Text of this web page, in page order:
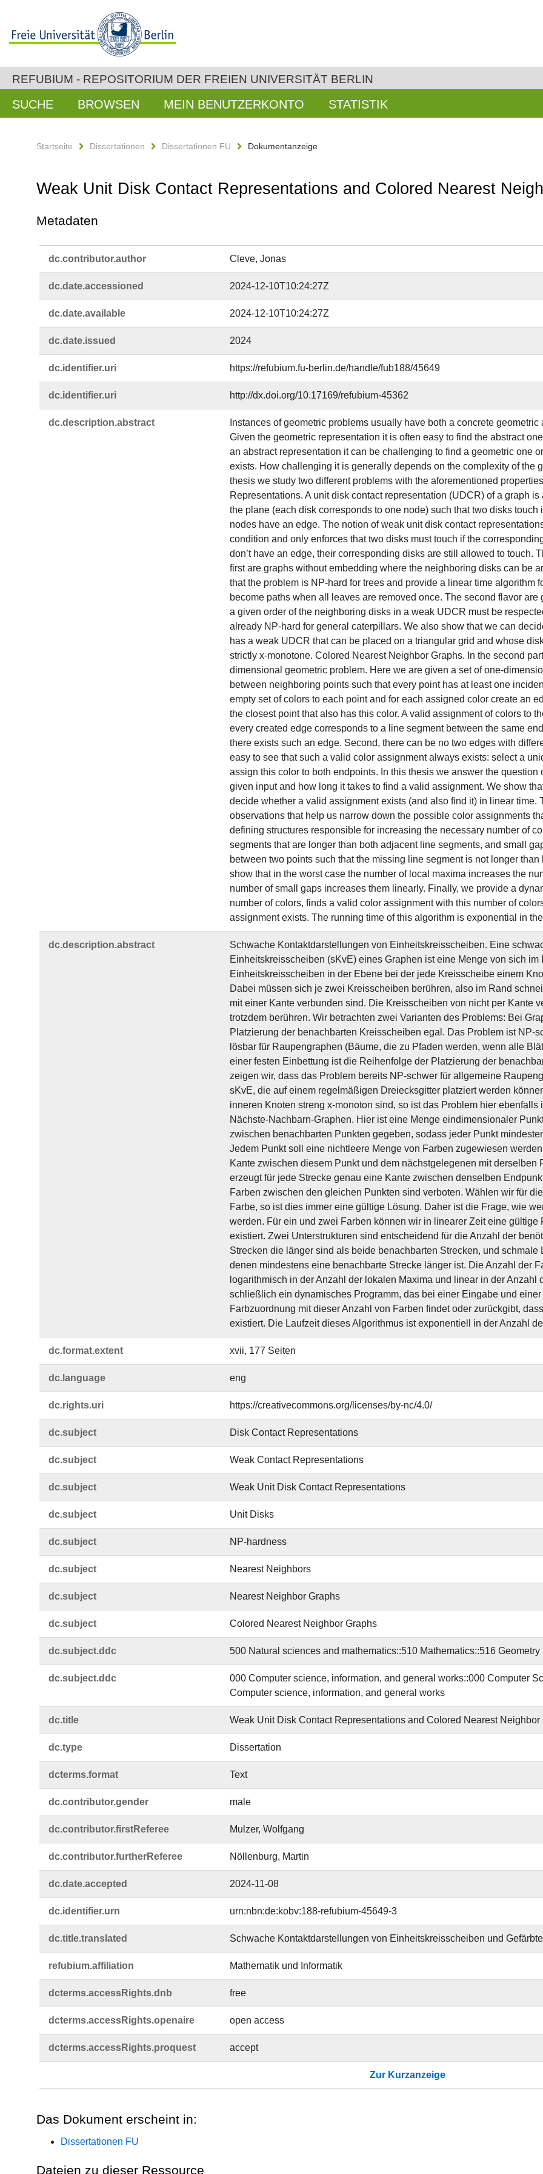
REFUBIUM - REPOSITORIUM DER FREIEN UNIVERSITÄT BERLIN
SUCHE BROWSEN MEIN BENUTZERKONTO STATISTIK
Startseite Dissertationen Dissertationen FU Dokumentanzeige
Weak Unit Disk Contact Representations and Colored Nearest
Metadaten
dc.​contributor.​author Cleve, Jonas
dc.​date.​accessioned 2024-12-10T10:24:27Z
dc.​date.​available 2024-12-10T10:24:27Z
dc.​date.​issued 2024
dc.​identifier.​uri https://refubium.fu-berlin.de/handle/fub188/45649
dc.​identifier.​uri http://dx.doi.org/10.17169/refubium-45362
dc.​description.​abstract
Instances of geometric problems usually have both a concrete
Given the geometric representation it is often easy to find the abstract
an abstract representation it can be challenging to find a geometric one
exists. How challenging it is generally depends on the complexity of the
thesis we study two different problems with the aforementioned
Representations. A unit disk contact representation (UDCR) of a graph
the plane (each disk corresponds to one node) such that two disks touch
nodes have an edge. The notion of weak unit disk contact
condition and only enforces that two disks must touch if the
don’t have an edge, their corresponding disks are still allowed to touch.
first are graphs without embedding where the neighboring disks can be
that the problem is NP-hard for trees and provide a linear time algorithm
become paths when all leaves are removed once. The second flavor
a given order of the neighboring disks in a weak UDCR must be
already NP-hard for general caterpillars. We also show that we can
has a weak UDCR that can be placed on a triangular grid and whose
strictly x-monotone. Colored Nearest Neighbor Graphs. In the second
dimensional geometric problem. Here we are given a set of one-
between neighboring points such that every point has at least one
empty set of colors to each point and for each assigned color create an
the closest point that also has this color. A valid assignment of colors to
every created edge corresponds to a line segment between the same
there exists such an edge. Second, there can be no two edges with
easy to see that such a valid color assignment always exists: select a
assign this color to both endpoints. In this thesis we answer the question
given input and how long it takes to find a valid assignment. We show
decide whether a valid assignment exists (and also find it) in linear time.
observations that help us narrow down the possible color assignments
defining structures responsible for increasing the necessary number of
segments that are longer than both adjacent line segments, and small
between two points such that the missing line segment is not longer
show that in the worst case the number of local maxima increases the
number of small gaps increases them linearly. Finally, we provide a
number of colors, finds a valid color assignment with this number of
assignment exists. The running time of this algorithm is exponential in
dc.​description.​abstract
Schwache Kontaktdarstellungen von Einheitskreisscheiben. Eine
Einheitskreisscheiben (sKvE) eines Graphen ist eine Menge von sich
Einheitskreisscheiben in der Ebene bei der jede Kreisscheibe einem
Dabei müssen sich je zwei Kreisscheiben berühren, also im Rand
mit einer Kante verbunden sind. Die Kreisscheiben von nicht per Kante
trotzdem berühren. Wir betrachten zwei Varianten des Problems: Bei
Platzierung der benachbarten Kreisscheiben egal. Das Problem ist NP-
lösbar für Raupengraphen (Bäume, die zu Pfaden werden, wenn alle
einer festen Einbettung ist die Reihenfolge der Platzierung der
zeigen wir, dass das Problem bereits NP-schwer für allgemeine
sKvE, die auf einem regelmäßigen Dreiecksgitter platziert werden
inneren Knoten streng x-monoton sind, so ist das Problem hier ebenfalls
Nächste-Nachbarn-Graphen. Hier ist eine Menge eindimensionaler
zwischen benachbarten Punkten gegeben, sodass jeder Punkt
Jedem Punkt soll eine nichtleere Menge von Farben zugewiesen
Kante zwischen diesem Punkt und dem nächstgelegenen mit derselben
erzeugt für jede Strecke genau eine Kante zwischen denselben
Farben zwischen den gleichen Punkten sind verboten. Wählen wir für
Farbe, so ist dies immer eine gültige Lösung. Daher ist die Frage, wie
werden. Für ein und zwei Farben können wir in linearer Zeit eine gültige
existiert. Zwei Unterstrukturen sind entscheidend für die Anzahl der
Strecken die länger sind als beide benachbarten Strecken, und
denen mindestens eine benachbarte Strecke länger ist. Die Anzahl der
logarithmisch in der Anzahl der lokalen Maxima und linear in der Anzahl
schließlich ein dynamisches Programm, das bei einer Eingabe und
Farbzuordnung mit dieser Anzahl von Farben findet oder zurückgibt,
existiert. Die Laufzeit dieses Algorithmus ist exponentiell in der Anzahl
dc.​format.​extent xvii, 177 Seiten
dc.​language eng
dc.​rights.​uri https://creativecommons.org/licenses/by-nc/4.0/
dc.​subject Disk Contact Representations
dc.​subject Weak Contact Representations
dc.​subject Weak Unit Disk Contact Representations
dc.​subject Unit Disks
dc.​subject NP-hardness
dc.​subject Nearest Neighbors
dc.​subject Nearest Neighbor Graphs
dc.​subject Colored Nearest Neighbor Graphs
dc.​subject.​ddc 500 Natural sciences and mathematics::510 Mathematics::516 Geometry
dc.​subject.​ddc
000 Computer science, information, and general works::000 Computer
Computer science, information, and general works
dc.​title Weak Unit Disk Contact Representations and Colored Nearest Neighbor
dc.​type Dissertation
dcterms.​format Text
dc.​contributor.​gender male
dc.​contributor.​firstReferee Mulzer, Wolfgang
dc.​contributor.​furtherReferee Nöllenburg, Martin
dc.​date.​accepted 2024-11-08
dc.​identifier.​urn urn:nbn:de:kobv:188-refubium-45649-3
dc.​title.​translated Schwache Kontaktdarstellungen von Einheitskreisscheiben und
refubium.​affiliation Mathematik und Informatik
dcterms.​accessRights.​dnb free
dcterms.​accessRights.​openaire open access
dcterms.​accessRights.​proquest accept
Zur Kurzanzeige
Das Dokument erscheint in:
Dissertationen FU
Dateien zu dieser Ressource